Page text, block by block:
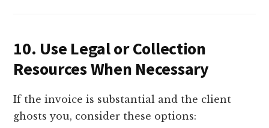
10. Use Legal or Collection
Resources When Necessary
If the invoice is substantial and the client
ghosts you, consider these options: